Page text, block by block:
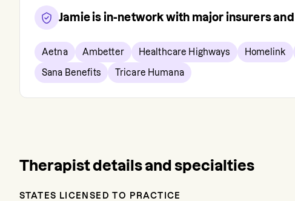
Jamieis in-network with major insurers
Aetna Ambetter Healthcare Highways Homelink
Sana Benefits Tricare Humana
Therapist details and specialties
STATES LICENSED TO PRACTICE